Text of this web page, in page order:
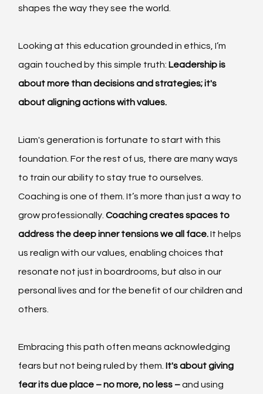
shapes the way they see the world.
Looking at this education grounded in ethics, I’m
again touched by this simple truth: Leadership is
about more than decisions and strategies; it's
about aligning actions with values.
Liam's generation is fortunate to start with this
foundation. For the rest of us, there are many ways
to train our ability to stay true to ourselves.
Coaching is one of them. It’s more than just a way to
grow professionally. Coaching creates spaces to
address the deep inner tensions we all face. It helps
us realign with our values, enabling choices that
resonate not just in boardrooms, but also in our
personal lives and for the benefit of our children and
others.
Embracing this path often means acknowledging
fears but not being ruled by them. It's about giving
fear its due place – no more, no less – and using